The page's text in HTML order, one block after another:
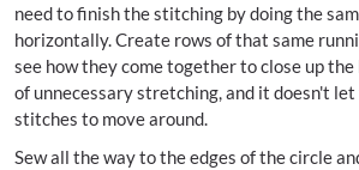
need to finish the stitching by doing the
horizontally. Create rows of that same
see how they come together to close up
of unnecessary stretching, and it doesn't
stitches to move around.
Sew all the way to the edges of the circle